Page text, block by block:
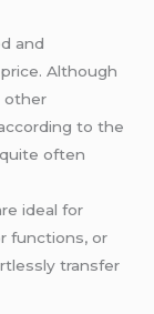
and
Although
other
to the
often
ideal for
functions, or
transfer